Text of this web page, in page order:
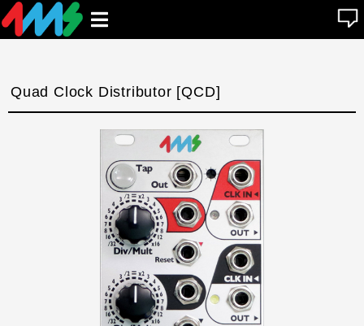
Open
main
Quad Clock Distributor [QCD]